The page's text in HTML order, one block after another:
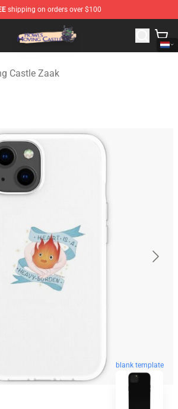
shipping on orders over $100
Castle Store - Official Howl's Moving
Castle Zaak
blank template